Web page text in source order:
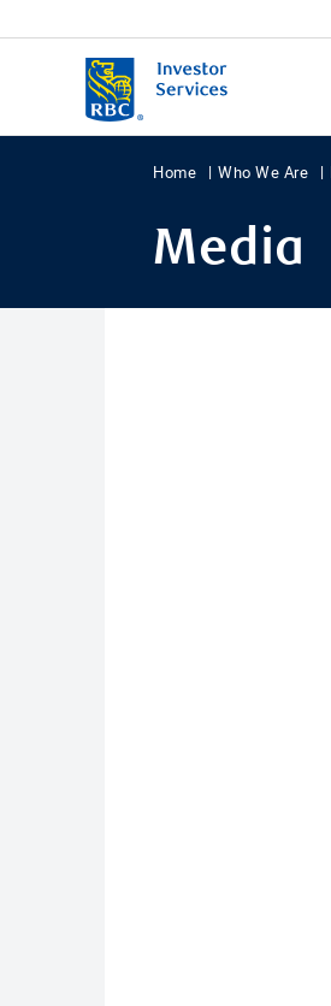
Home Who We Are
Media